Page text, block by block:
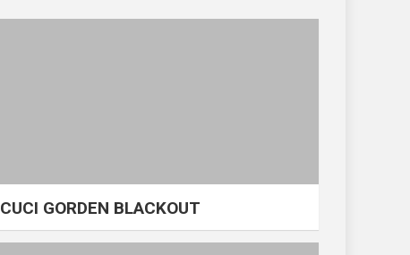
CUCI GORDEN BLACKOUT